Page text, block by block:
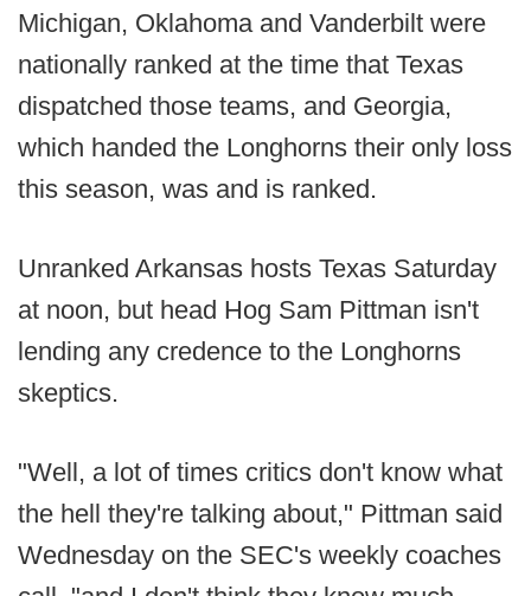
Michigan, Oklahoma and Vanderbilt were
nationally ranked at the time that Texas
dispatched those teams, and Georgia,
which handed the Longhorns their only loss
this season, was and is ranked.
Unranked Arkansas hosts Texas Saturday
at noon, but head Hog Sam Pittman isn't
lending any credence to the Longhorns
skeptics.
"Well, a lot of times critics don't know what
the hell they're talking about," Pittman said
Wednesday on the SEC's weekly coaches